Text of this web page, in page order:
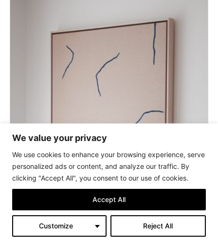
We value your privacy
We use cookies to enhance your browsing experience, serve
personalized ads or content, and analyze our traffic. By
clicking "Accept All", you consent to our use of cookies.
Customize Reject All
Accept All